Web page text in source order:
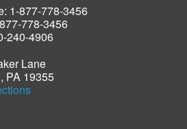
1-877-778-3456
778-3456
240-4906
Lane
PA 19355